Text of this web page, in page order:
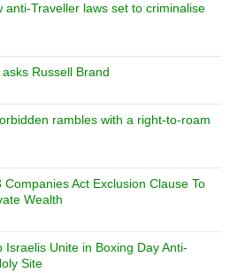
anti-Traveller laws set to criminalise
Russell Brand
rambles with a right-to-roam
Act Exclusion Clause To
Wealth
Unite in Boxing Day Anti-
Site